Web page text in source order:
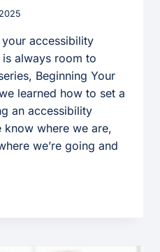
accessibility
always room to
Beginning Your
learned how to set a
an accessibility
where we are,
we’re going and